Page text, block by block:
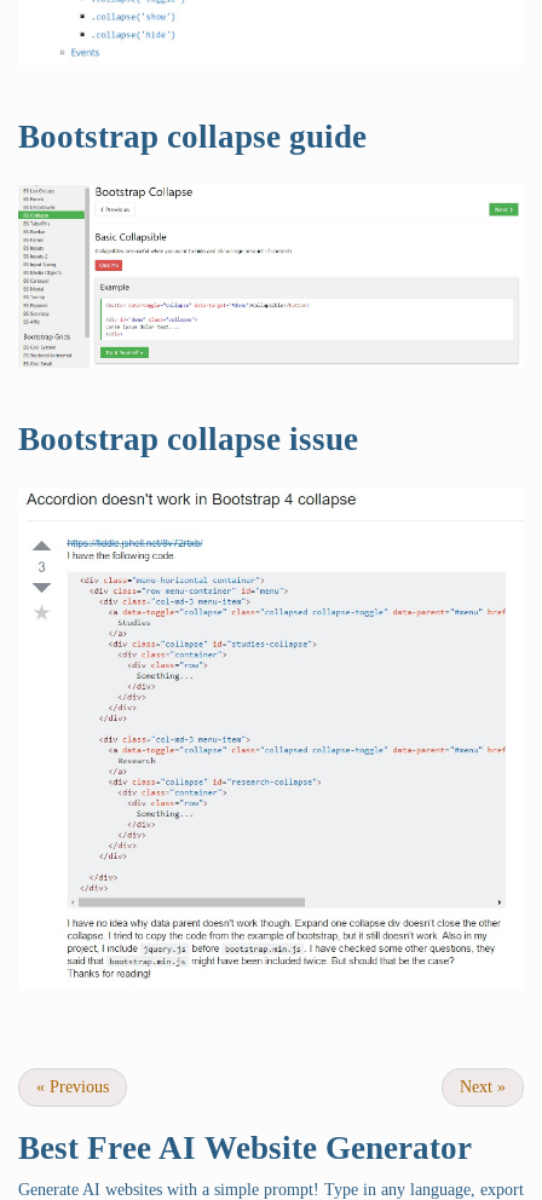
Bootstrap collapse guide
Bootstrap collapse issue
« Previous Next »
Best Free AI Website Generator
Generate AI websites with a simple prompt! Type in any language, export